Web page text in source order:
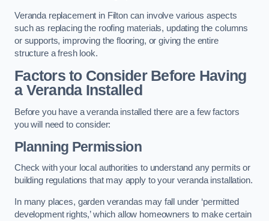
Veranda replacement in Filton can involve various aspects
such as replacing the roofing materials, updating the columns
or supports, improving the flooring, or giving the entire
structure a fresh look.
Factors to Consider Before Having
a Veranda Installed
Before you have a veranda installed there are a few factors
you will need to consider:
Planning Permission
Check with your local authorities to understand any permits or
building regulations that may apply to your veranda installation.
In many places, garden verandas may fall under ‘permitted
development rights,’ which allow homeowners to make certain